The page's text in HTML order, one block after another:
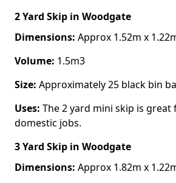
2 Yard Skip in Woodgate
Dimensions: Approx 1.52m x
Volume: 1.5m3
Size: Approximately 25 black bin
Uses: The 2 yard mini skip is great
domestic jobs.
3 Yard Skip in Woodgate
Dimensions: Approx 1.82m x